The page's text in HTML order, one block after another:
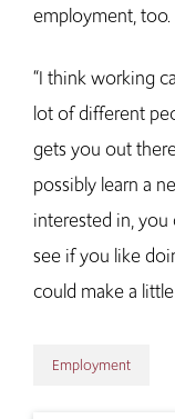
employment, too.
“I think working
lot of different
gets you out
possibly learn a
interested in, you
see if you like
could make a
Employment